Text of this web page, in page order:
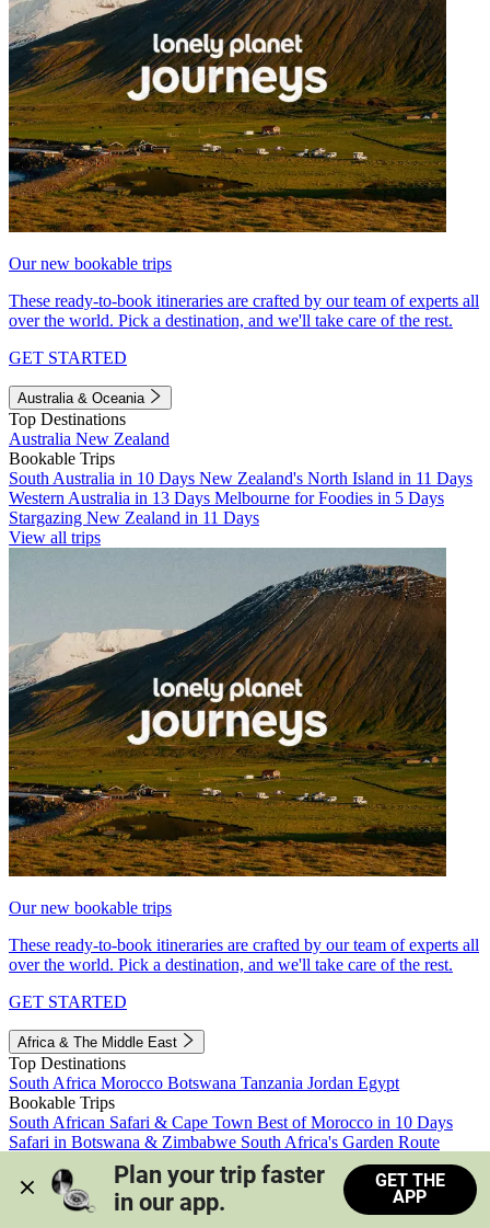
Our new bookable trips
These ready-to-book itineraries are crafted by our team of experts all
over the world. Pick a destination, and we'll take care of the rest.
GET STARTED
Australia & Oceania
Top Destinations
Australia New Zealand
Bookable Trips
South Australia in 10 Days New Zealand's North Island in 11 Days
Western Australia in 13 Days Melbourne for Foodies in 5 Days
Stargazing New Zealand in 11 Days
View all trips
Our new bookable trips
These ready-to-book itineraries are crafted by our team of experts all
over the world. Pick a destination, and we'll take care of the rest.
GET STARTED
Africa & The Middle East
Top Destinations
South Africa Morocco Botswana Tanzania Jordan Egypt
Bookable Trips
South African Safari & Cape Town Best of Morocco in 10 Days
Safari in Botswana & Zimbabwe South Africa's Garden Route
Morocco's Medinas & Sahara
Train Safari South Africa
View all trips
Plan your trip faster
in our app.
GET THE
APP